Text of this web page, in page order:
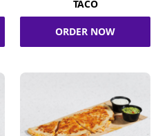
TACO
ORDER NOW